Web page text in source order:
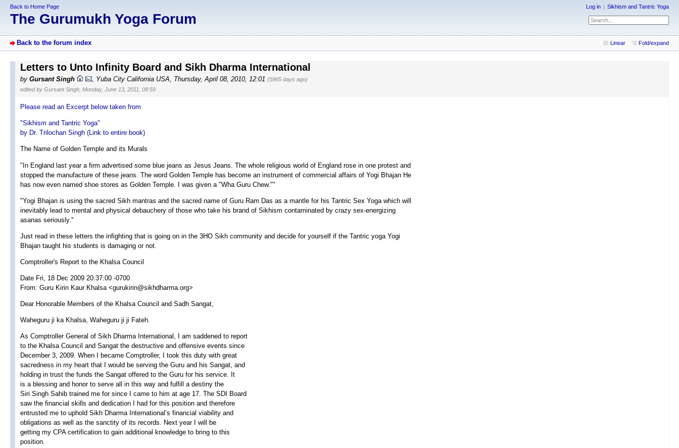
Back to Home Page
The Gurumukh Yoga Forum
Log in Sikhism and Tantric Yoga
Back to the forum index Linear Fold/expand
Letters to Unto Infinity Board and Sikh Dharma International
by Gursant Singh , Yuba City California USA, Thursday, April 08, 2010, 12:01 (5965 days ago)
edited by Gursant Singh, Monday, June 13, 2011, 08:59
Please read an Excerpt below taken from
"Sikhism and Tantric Yoga"
by Dr. Trilochan Singh (Link to entire book)
The Name of Golden Temple and its Murals
"In England last year a firm advertised some blue jeans as Jesus Jeans. The whole religious world of England rose in one protest and
stopped the manufacture of these jeans. The word Golden Temple has become an instrument of commercial affairs of Yogi Bhajan He
has now even named shoe stores as Golden Temple. I was given a "Wha Guru Chew.""
"Yogi Bhajan is using the sacred Sikh mantras and the sacred name of Guru Ram Das as a mantle for his Tantric Sex Yoga which will
inevitably lead to mental and physical debauchery of those who take his brand of Sikhism contaminated by crazy sex-energizing
asanas seriously."
Just read in these letters the infighting that is going on in the 3HO Sikh community and decide for yourself if the Tantric yoga Yogi
Bhajan taught his students is damaging or not.
Comptroller's Report to the Khalsa Council
Date Fri, 18 Dec 2009 20:37:00 -0700
From: Guru Kirin Kaur Khalsa <gurukirin@sikhdharma.org>
Dear Honorable Members of the Khalsa Council and Sadh Sangat,
Waheguru ji ka Khalsa, Waheguru ji ji Fateh.
As Comptroller General of Sikh Dharma International, I am saddened to report
to the Khalsa Council and Sangat the destructive and offensive events since
December 3, 2009. When I became Comptroller, I took this duty with great
sacredness in my heart that I would be serving the Guru and his Sangat, and
holding in trust the funds the Sangat offered to the Guru for his service. It
is a blessing and honor to serve all in this way and fulfill a destiny the
Siri Singh Sahib trained me for since I came to him at age 17. The SDI Board
saw the financial skills and dedication I had for this position and therefore
entrusted me to uphold Sikh Dharma International’s financial viability and
obligations as well as the sanctity of its records. Next year I will be
getting my CPA certification to gain additional knowledge to bring to this
position.